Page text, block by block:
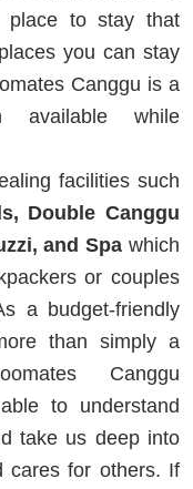
place to stay that
you can stay
Canggu is a
available while
facilities such
Double Canggu
and Spa which
or couples
a budget-friendly
than simply a
Canggu
to understand
take us deep into
cares for others. If